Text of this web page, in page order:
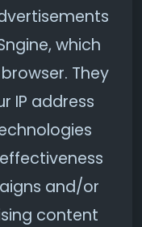
which
They
IP address
and/or
content